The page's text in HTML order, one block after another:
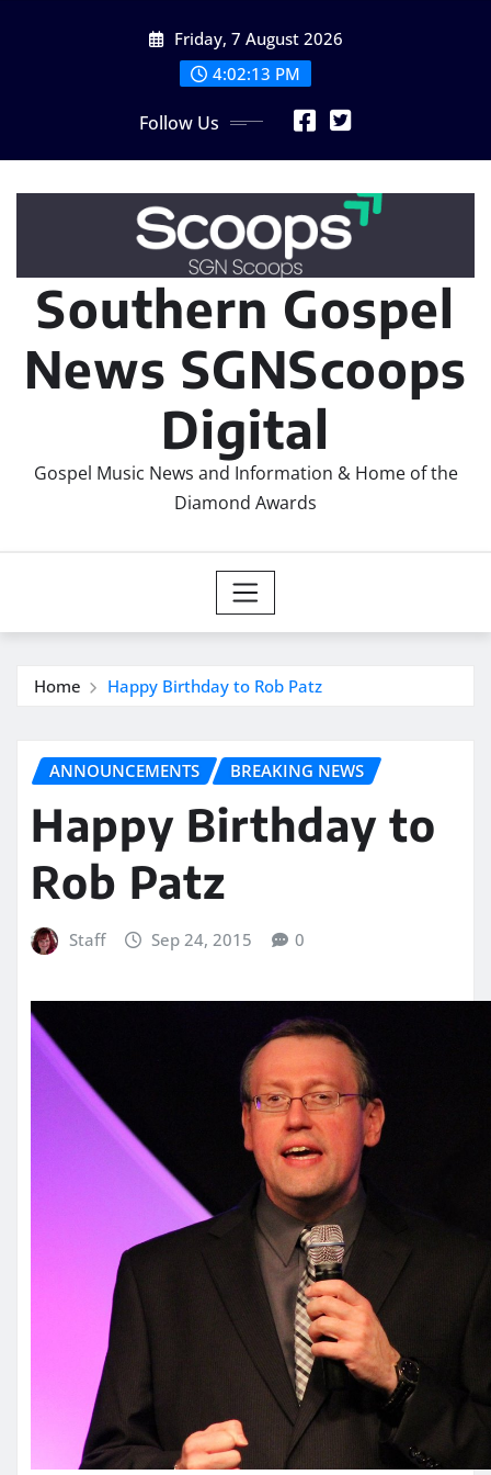
Friday, 7 August 2026
4:02:16 PM
Follow Us
Southern Gospel
News SGNScoops
Digital
Gospel Music News and Information & Home of the
Diamond Awards
Home Happy Birthday to Rob Patz
ANNOUNCEMENTS BREAKING NEWS
Happy Birthday to
Rob Patz
Staff Sep 24, 2015 0